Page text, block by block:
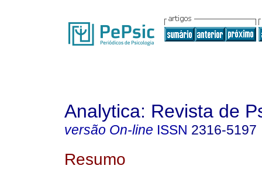
Analytica: Revista de
versão On-line ISSN 2316-5197
Resumo